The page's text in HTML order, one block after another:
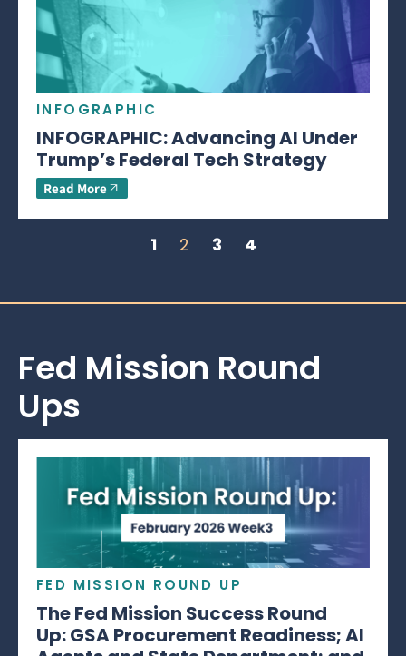
INFOGRAPHIC
INFOGRAPHIC: Advancing AI Under
Trump’s Federal Tech Strategy
Read More
1 2 3 4
Fed Mission Round
Ups
FED MISSION ROUND UP
The Fed Mission Success Round
Up: GSA Procurement Readiness; AI